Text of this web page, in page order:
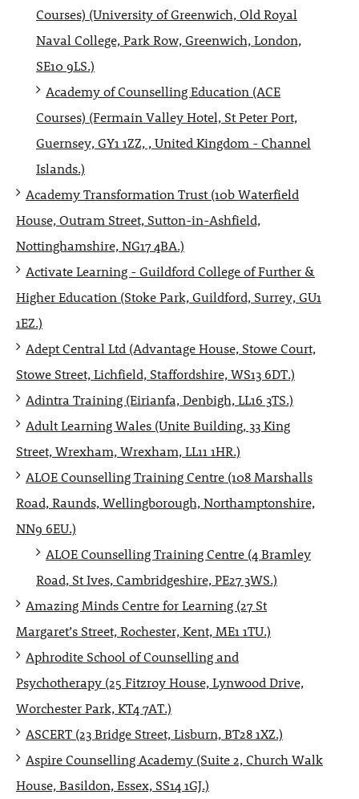
Courses) (University of Greenwich, Old Royal
Naval College, Park Row, Greenwich, London,
SE10 9LS.)
Academy of Counselling Education (ACE
Courses) (Fermain Valley Hotel, St Peter Port,
Guernsey, GY1 1ZZ, , United Kingdom - Channel
Islands.)
Academy Transformation Trust (10b Waterfield
House, Outram Street, Sutton-in-Ashfield,
Nottinghamshire, NG17 4BA.)
Activate Learning - Guildford College of Further &
Higher Education (Stoke Park, Guildford, Surrey, GU1
1EZ.)
Adept Central Ltd (Advantage House, Stowe Court,
Stowe Street, Lichfield, Staffordshire, WS13 6DT.)
Adintra Training (Eirianfa, Denbigh, LL16 3TS.)
Adult Learning Wales (Unite Building, 33 King
Street, Wrexham, Wrexham, LL11 1HR.)
ALOE Counselling Training Centre (108 Marshalls
Road, Raunds, Wellingborough, Northamptonshire,
NN9 6EU.)
ALOE Counselling Training Centre (4 Bramley
Road, St Ives, Cambridgeshire, PE27 3WS.)
Amazing Minds Centre for Learning (27 St
Margaret’s Street, Rochester, Kent, ME1 1TU.)
Aphrodite School of Counselling and
Psychotherapy (25 Fitzroy House, Lynwood Drive,
Worchester Park, KT4 7AT.)
ASCERT (23 Bridge Street, Lisburn, BT28 1XZ.)
Aspire Counselling Academy (Suite 2, Church Walk
House, Basildon, Essex, SS14 1GJ.)